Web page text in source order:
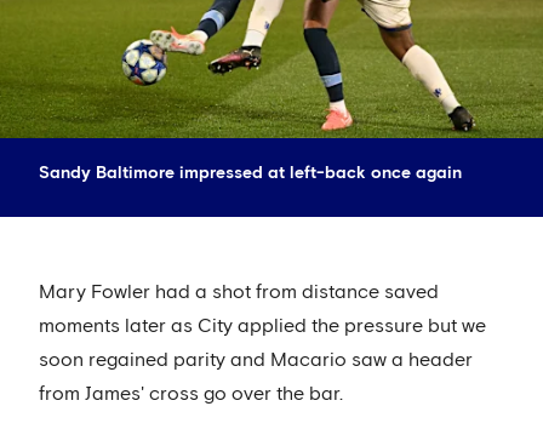
Sandy Baltimore impressed at left-back once again
Mary Fowler had a shot from distance saved
moments later as City applied the pressure but we
soon regained parity and Macario saw a header
from James' cross go over the bar.